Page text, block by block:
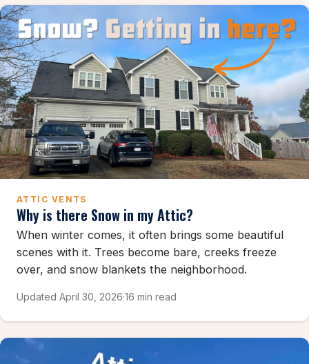
ATTIC VENTS
Why is there Snow in my Attic?
When winter comes, it often brings some beautiful
scenes with it. Trees become bare, creeks freeze
over, and snow blankets the neighborhood.
Updated April 30, 2026·16 min read